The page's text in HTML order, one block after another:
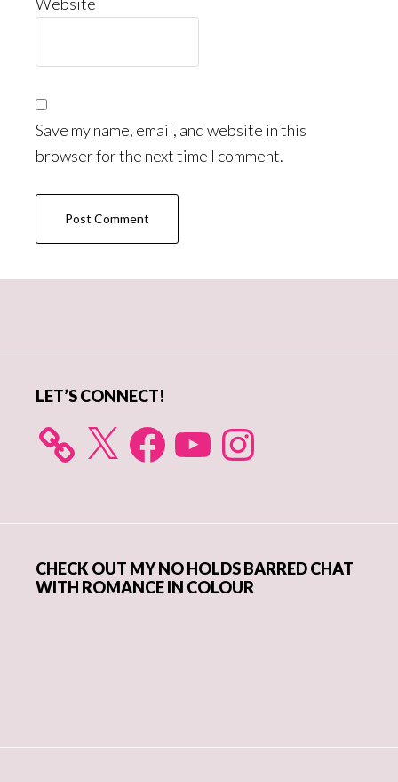
Save my name, email, and website in this
browser for the next time I comment.
LET’S CONNECT!
X FacebookYouTube Instagram
CHECK OUT MY NO HOLDS BARRED CHAT
WITH ROMANCE IN COLOUR